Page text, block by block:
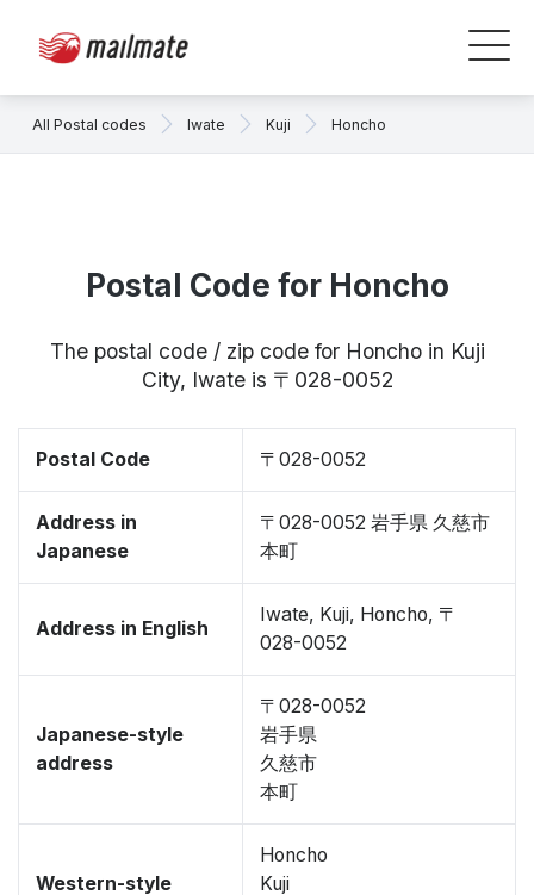
All Postal codes Iwate Kuji Honcho
Postal Code for Honcho
The postal code / zip code for Honcho in Kuji
City, Iwate is 〒028-0052
Postal Code 〒028-0052
Address in
Japanese
〒028-0052 岩手県 久慈市
本町
Address in English
Iwate, Kuji, Honcho, 〒
028-0052
Japanese-style
address
〒028-0052
岩手県
久慈市
本町
Western-style
Honcho
Kuji